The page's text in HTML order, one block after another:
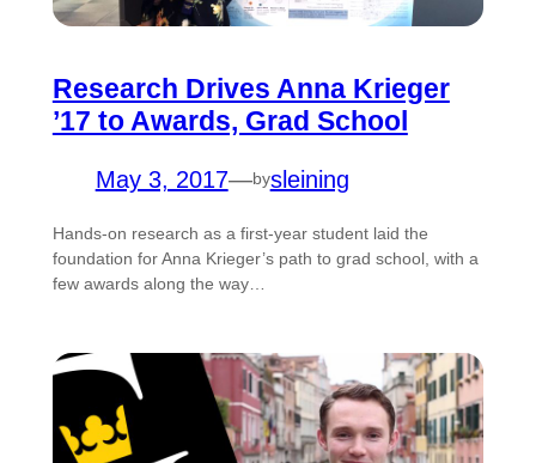
Research Drives Anna Krieger
’17 to Awards, Grad School
May 3, 2017—bysleining
Hands-on research as a first-year student laid the
foundation for Anna Krieger’s path to grad school, with a
few awards along the way…